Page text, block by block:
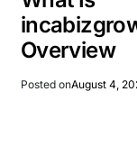
Overview
Posted onAugust 4,